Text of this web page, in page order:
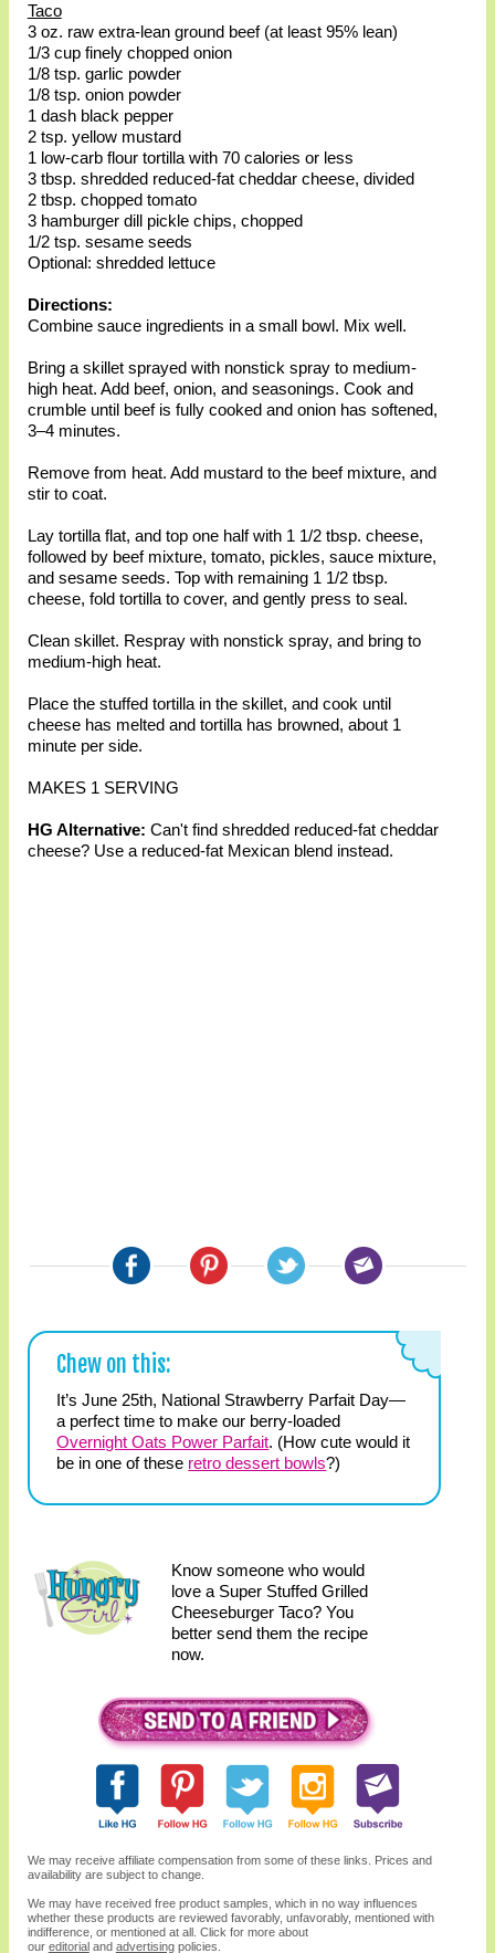
Taco
3 oz. raw extra-lean ground beef (at least 95% lean)
1/3 cup finely chopped onion
1/8 tsp. garlic powder
1/8 tsp. onion powder
1 dash black pepper
2 tsp. yellow mustard
1 low-carb flour tortilla with 70 calories or less
3 tbsp. shredded reduced-fat cheddar cheese, divided
2 tbsp. chopped tomato
3 hamburger dill pickle chips, chopped
1/2 tsp. sesame seeds
Optional: shredded lettuce
Directions:
Combine sauce ingredients in a small bowl. Mix well.
Bring a skillet sprayed with nonstick spray to medium-
high heat. Add beef, onion, and seasonings. Cook and
crumble until beef is fully cooked and onion has softened,
3–4 minutes.
Remove from heat. Add mustard to the beef mixture, and
stir to coat.
Lay tortilla flat, and top one half with 1 1/2 tbsp. cheese,
followed by beef mixture, tomato, pickles, sauce mixture,
and sesame seeds. Top with remaining 1 1/2 tbsp.
cheese, fold tortilla to cover, and gently press to seal.
Clean skillet. Respray with nonstick spray, and bring to
medium-high heat.
Place the stuffed tortilla in the skillet, and cook until
cheese has melted and tortilla has browned, about 1
minute per side.
MAKES 1 SERVING
HG Alternative: Can't find shredded reduced-fat cheddar
cheese? Use a reduced-fat Mexican blend instead.
Chew on this:
It’s June 25th, National Strawberry Parfait Day—
a perfect time to make our berry-loaded
Overnight Oats Power Parfait. (How cute would it
be in one of these retro dessert bowls?)
Know someone who would
love a Super Stuffed Grilled
Cheeseburger Taco? You
better send them the recipe
now.
We may receive affiliate compensation from some of these links. Prices and
availability are subject to change.
We may have received free product samples, which in no way influences
whether these products are reviewed favorably, unfavorably, mentioned with
indifference, or mentioned at all. Click for more about
our editorialand advertisingpolicies.